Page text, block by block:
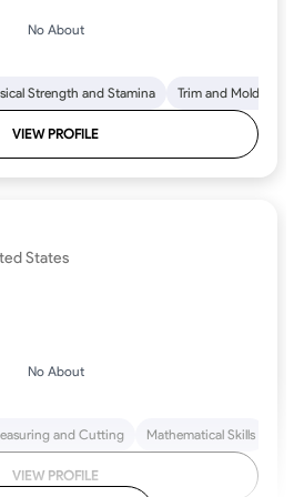
No About
Strength and Stamina Trim and Molding
VIEW PROFILE
States
No About
and Cutting Mathematical Skills
VIEW PROFILE